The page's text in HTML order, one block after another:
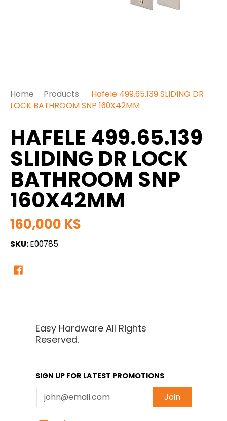
Home Products
Hafele 499.65.139 SLIDING DR
LOCK BATHROOM SNP 160X42MM
HAFELE 499.65.139
SLIDING DR LOCK
BATHROOM SNP
160X42MM
160,000 KS
SKU:E00785
Easy Hardware All Rights
Reserved.
SIGN UP FOR LATEST PROMOTIONS
Email Join